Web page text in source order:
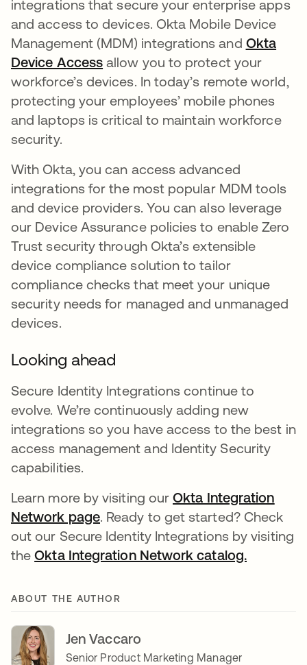
integrations that secure your enterprise apps
and access to devices. Okta Mobile Device
Management (MDM) integrations and Okta
Device Access opens in a new tab
allow you to protect your
workforce’s devices. In today’s remote world,
protecting your employees’ mobile phones
and laptops is critical to maintain workforce
security.
With Okta, you can access advanced
integrations for the most popular MDM tools
and device providers. You can also leverage
our Device Assurance policies to enable Zero
Trust security through Okta’s extensible
device compliance solution to tailor
compliance checks that meet your unique
security needs for managed and unmanaged
devices.
Looking ahead
Secure Identity Integrations continue to
evolve. We’re continuously adding new
integrations so you have access to the best in
access management and Identity Security
capabilities.
Learn more by visiting ourOkta Integration
Network page. Ready to get started? Check
out our Secure Identity Integrations by visiting
theOkta Integration Network catalog.
ABOUT THE AUTHOR
Jen Vaccaro
Senior Product Marketing Manager